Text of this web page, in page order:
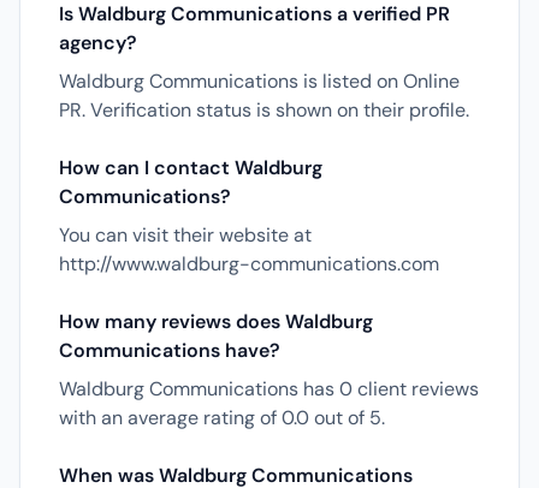
Is Waldburg Communications a verified PR
agency?
Waldburg Communications is listed on Online
PR. Verification status is shown on their profile.
How can I contact Waldburg
Communications?
You can visit their website at
http://www.waldburg-communications.com
How many reviews does Waldburg
Communications have?
Waldburg Communications has 0 client reviews
with an average rating of 0.0 out of 5.
When was Waldburg Communications